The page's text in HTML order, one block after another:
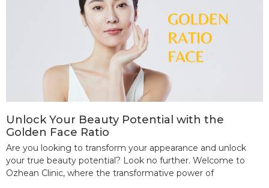
Unlock Your Beauty Potential with the
Golden Face Ratio
Are you looking to transform your appearance and unlock
your true beauty potential? Look no further. Welcome to
Ozhean Clinic, where the transformative power of